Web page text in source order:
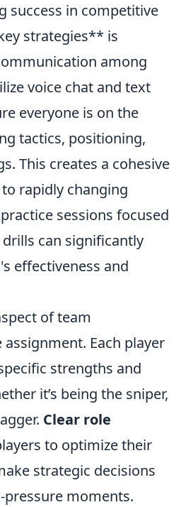
success in competitive
strategies** is
among
voice chat and text
everyone is on the
tactics, positioning,
This creates a cohesive
rapidly changing
sessions focused
can significantly
effectiveness and
of team
Each player
strengths and
it’s being the sniper,
Clear role
to optimize their
strategic decisions
moments.